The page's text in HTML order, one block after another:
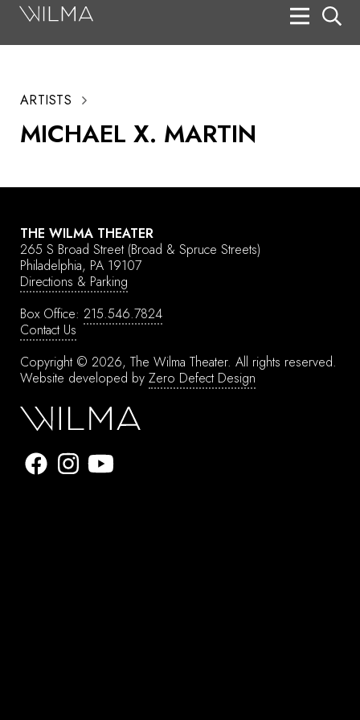
ARTISTS
MICHAEL X. MARTIN
THE WILMA THEATER
265 S Broad Street (Broad & Spruce Streets)
Philadelphia, PA 19107
Directions & Parking
Box Office: 215.546.7824
Contact Us
Copyright © 2026, The Wilma Theater. All rights reserved.
Website developed by Zero Defect Design
Search
Box Office
HotHouse Acting Company
About
Tickets
Donate